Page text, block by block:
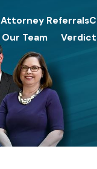
Attorney Referrals
Our Team